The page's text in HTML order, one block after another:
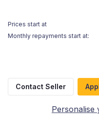
Prices start at
Monthly repayments start at:
Contact Seller
Personalise